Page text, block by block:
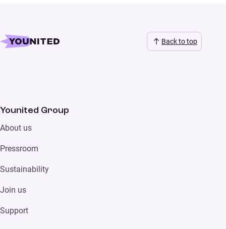
Back to top
Younited Group
About us
Pressroom
Sustainability
Join us
Support